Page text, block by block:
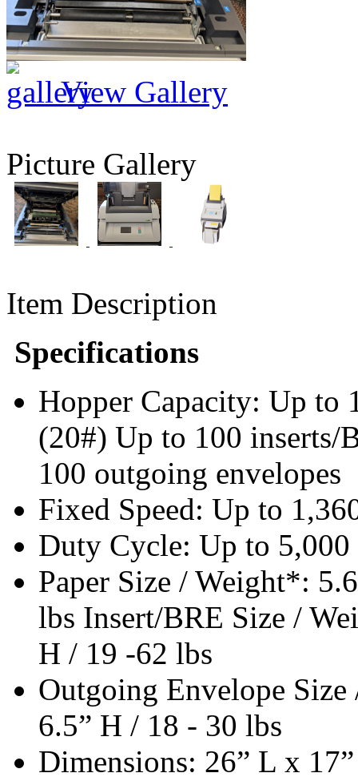
View Gallery
Picture Gallery
Item Description
Specifications
Hopper Capacity: Up to
(20#) Up to 100 inserts/
100 outgoing envelopes
Fixed Speed: Up to
Duty Cycle: Up to 5,000
Paper Size / Weight*:
lbs Insert/BRE Size /
H / 19 -62 lbs
Outgoing Envelope
6.5” H / 18 - 30 lbs
Dimensions: 26” L x